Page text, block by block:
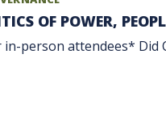
OF POWER,
person attendees* Did